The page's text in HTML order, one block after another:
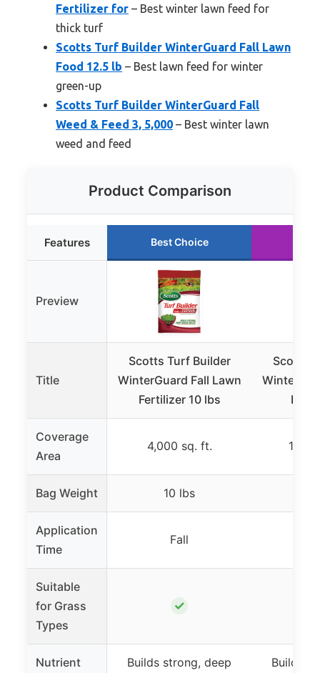
Fertilizer for – Best winter lawn feed for
thick turf
Scotts Turf Builder WinterGuard Fall Lawn
Food 12.5 lb – Best lawn feed for winter
green-up
Scotts Turf Builder WinterGuard Fall
Weed & Feed 3, 5,000 – Best winter lawn
weed and feed
Product Comparison
Features Best Choice
Preview
Title
Scotts Turf Builder
WinterGuard Fall Lawn
Fertilizer 10 lbs
Scotts
Coverage
Area
4,000 sq. ft.
Bag Weight 10 lbs
Application
Time
Fall
Suitable
for Grass
Types
✓
Nutrient
Builds strong, deep
Builds